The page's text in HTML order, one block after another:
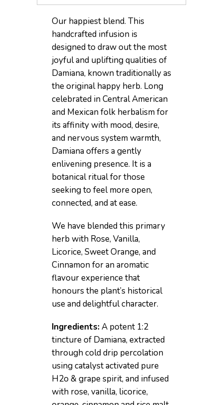
Our happiest blend. This
handcrafted infusion is
designed to draw out the most
joyful and uplifting qualities of
Damiana, known traditionally as
the original happy herb. Long
celebrated in Central American
and Mexican folk herbalism for
its affinity with mood, desire,
and nervous system warmth,
Damiana offers a gently
enlivening presence. It is a
botanical ritual for those
seeking to feel more open,
connected, and at ease.
We have blended this primary
herb with Rose, Vanilla,
Licorice, Sweet Orange, and
Cinnamon for an aromatic
flavour experience that
honours the plant’s historical
use and delightful character.
Ingredients:A potent 1:2
tincture of Damiana, extracted
through cold drip percolation
using catalyst activated pure
H2o & grape spirit, and infused
with rose, vanilla, licorice,